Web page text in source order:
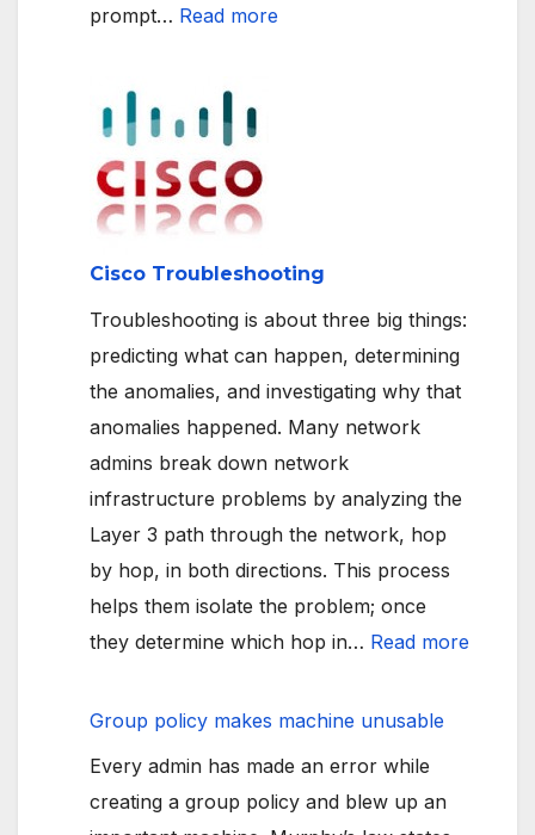
prompt… Read more
targets
Cisco Troubleshooting
Troubleshooting is about three big things:
predicting what can happen, determining
the anomalies, and investigating why that
anomalies happened. Many network
admins break down network
infrastructure problems by analyzing the
Layer 3 path through the network, hop
by hop, in both directions. This process
helps them isolate the problem; once
they determine which hop in… Read more
Group policy makes machine unusable
Every admin has made an error while
creating a group policy and blew up an